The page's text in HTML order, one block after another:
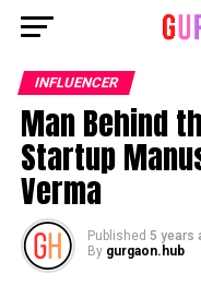
INFLUENCER
Man Behind
Startup
Verma
Published 5 years
By gurgaon.hub